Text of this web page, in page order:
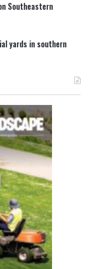
Southeastern
yards in southern